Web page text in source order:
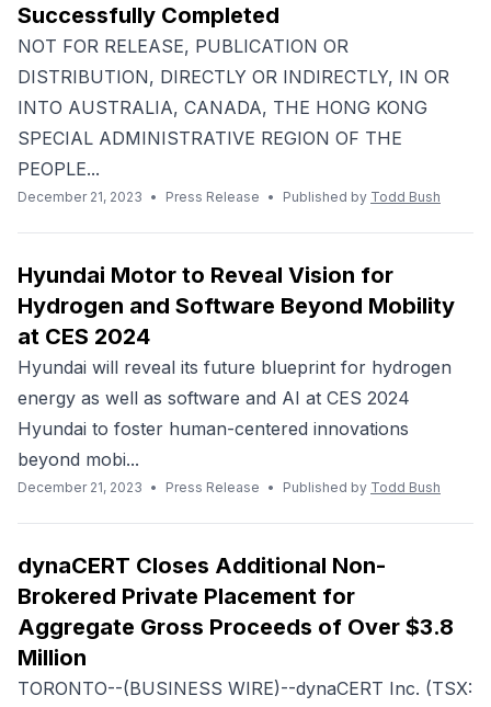
Successfully Completed
NOT FOR RELEASE, PUBLICATION OR
DISTRIBUTION, DIRECTLY OR INDIRECTLY, IN OR
INTO AUSTRALIA, CANADA, THE HONG KONG
SPECIAL ADMINISTRATIVE REGION OF THE
PEOPLE...
December 21, 2023 • Press Release • Published by Todd Bush
Hyundai Motor to Reveal Vision for
Hydrogen and Software Beyond Mobility
at CES 2024
Hyundai will reveal its future blueprint for hydrogen
energy as well as software and AI at CES 2024
Hyundai to foster human-centered innovations
beyond mobi...
December 21, 2023 • Press Release • Published by Todd Bush
dynaCERT Closes Additional Non-
Brokered Private Placement for
Aggregate Gross Proceeds of Over $3.8
Million
TORONTO--(BUSINESS WIRE)--dynaCERT Inc. (TSX: